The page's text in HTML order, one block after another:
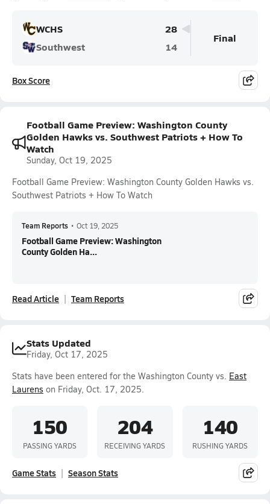
WCHS
28
Southwest
14
Final
Box Score
Football Game Preview: Washington County
Golden Hawks vs. Southwest Patriots + How To
Watch
Sunday, Oct 19, 2025
Football Game Preview: Washington County Golden Hawks vs.
Southwest Patriots + How To Watch
Team Reports • Oct 19, 2025
Football Game Preview: Washington
County Golden Ha...
Read Article Team Reports
Stats Updated
Friday, Oct 17, 2025
Stats have been entered for the Washington County vs. East
Laurens on Friday, Oct. 17, 2025.
150
PASSING YARDS
204
RECEIVING YARDS
140
RUSHING YARDS
Game Stats Season Stats